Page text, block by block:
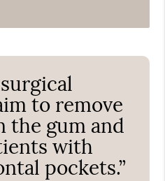
to remove
the gum and
with
pockets.”